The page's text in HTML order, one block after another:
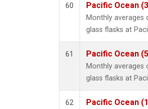
60 Pacific Ocean
Monthly
glass flasks at
61 Pacific Ocean
Monthly
glass flasks at
62 Pacific Ocean